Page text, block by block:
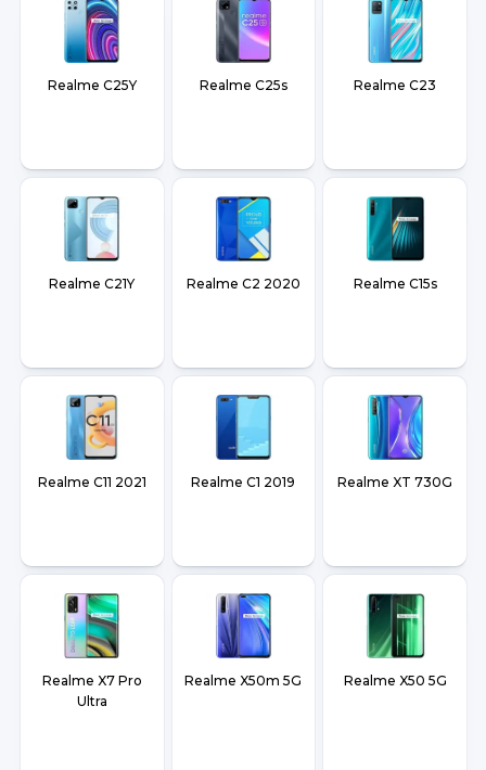
Realme C25Y Realme C25s Realme C23
Realme C21Y Realme C2 2020 Realme C15s
Realme C11 2021 Realme C1 2019 Realme XT 730G
Realme X7 Pro
Ultra
Realme X50m 5G Realme X50 5G